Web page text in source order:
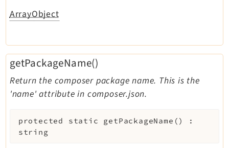
ArrayObject
getPackageName()
Return the composer package name. This is the
'name' attribute in composer.json.
protected static getPackageName ( )
:
string